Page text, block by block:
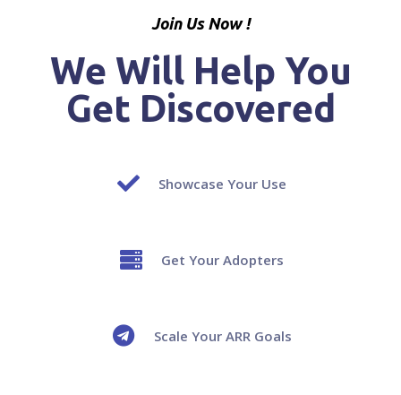
Join Us Now !
We Will Help You
Get Discovered
Showcase Your Use
Get Your Adopters
Scale Your ARR Goals